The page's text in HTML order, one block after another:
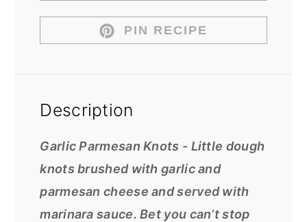
PIN RECIPE
Description
Garlic Parmesan Knots - Little dough
knots brushed with garlic and
parmesan cheese and served with
marinara sauce. Bet you can’t stop